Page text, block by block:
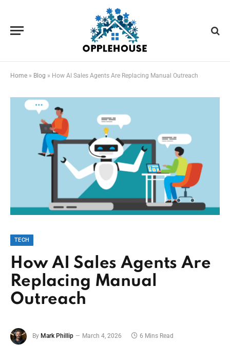
Home » Blog » How AI Sales Agents Are Replacing Manual Outreach
TECH
How AI Sales Agents Are
Replacing Manual
Outreach
By Mark Phillip March 4, 2026 6 Mins Read